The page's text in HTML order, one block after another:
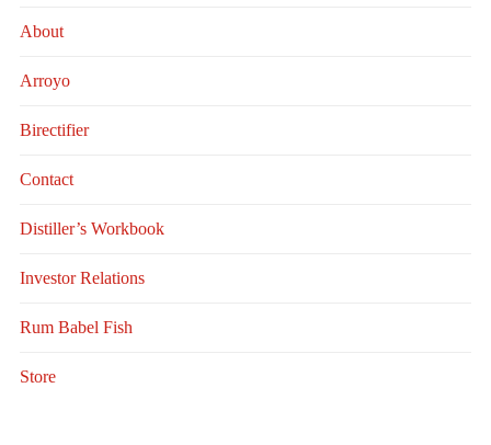
About
Arroyo
Birectifier
Contact
Distiller’s Workbook
Investor Relations
Rum Babel Fish
Store